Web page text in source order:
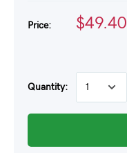
Price: $49.40
Quantity: